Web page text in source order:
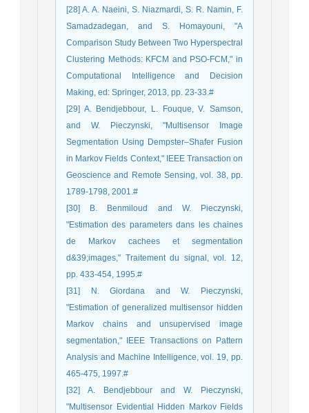
[28] A. A. Naeini, S. Niazmardi, S. R. Namin, F.
Samadzadegan, and S. Homayouni, "A
Comparison Study Between Two Hyperspectral
Clustering Methods: KFCM and PSO-FCM," in
Computational Intelligence and Decision
Making, ed: Springer, 2013, pp. 23-33.#
[29] A. Bendjebbour, L. Fouque, V. Samson,
and W. Pieczynski, "Multisensor Image
Segmentation Using Dempster–Shafer Fusion
in Markov Fields Context," IEEE Transaction on
Geoscience and Remote Sensing, vol. 38, pp.
1789-1798, 2001.#
[30] B. Benmiloud and W. Pieczynski,
"Estimation des parameters dans les chaines
de Markov cachees et segmentation
d&39;images," Traitement du signal, vol. 12,
pp. 433-454, 1995.#
[31] N. Giordana and W. Pieczynski,
"Estimation of generalized multisensor hidden
Markov chains and unsupervised image
segmentation," IEEE Transactions on Pattern
Analysis and Machine Intelligence, vol. 19, pp.
465-475, 1997.#
[32] A. Bendjebbour and W. Pieczynski,
"Multisensor Evidential Hidden Markov Fields